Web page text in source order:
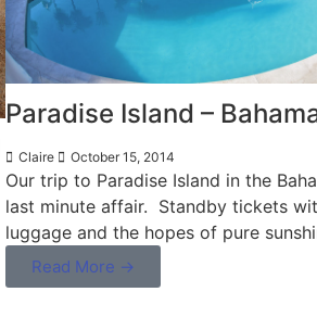
Paradise Island –
Claire October 15, 2014
Our trip to Paradise Island in the
last minute affair. Standby tickets
luggage and the hopes of pure
Read More →